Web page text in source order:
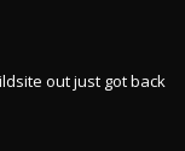
out just got back